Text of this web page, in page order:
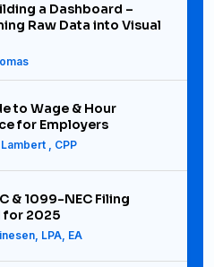
a Dashboard –
Raw Data into Visual
to Wage & Hour
for Employers
, CPP
& 1099-NEC Filing
for 2025
LPA, EA